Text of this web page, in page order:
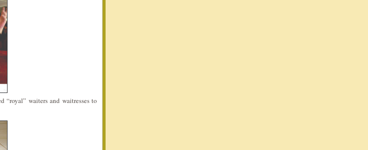
waiters and waitresses to